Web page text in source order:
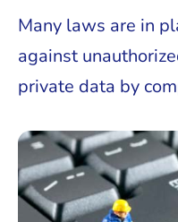
Many laws are in
against
private data by